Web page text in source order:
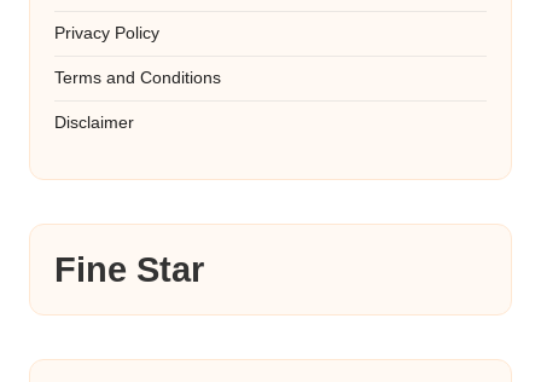
Privacy Policy
Terms and Conditions
Disclaimer
Fine Star